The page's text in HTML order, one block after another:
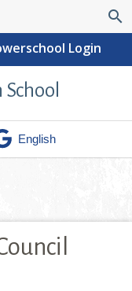
search
Login